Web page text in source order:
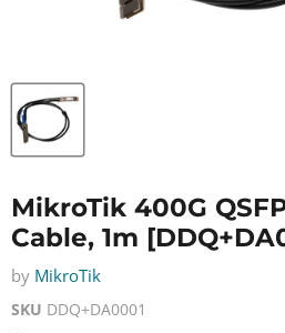
MikroTik 400G
Cable, 1m
by MikroTik
SKU DDQ+DA0001